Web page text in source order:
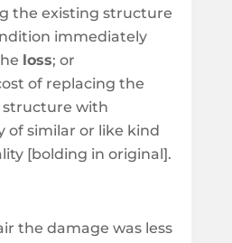
the existing structure
immediately
loss; or
of replacing the
structure with
of similar or like kind
[bolding in original].
the damage was less